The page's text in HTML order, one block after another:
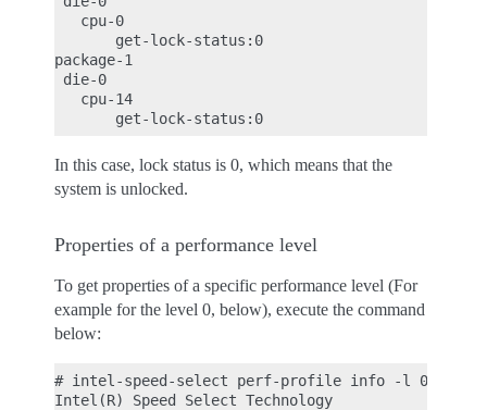
   cpu-0
       get-lock-status:0
package-1
die-0
   cpu-14
In this case, lock status is 0, which means that the
system is unlocked.
Properties of a performance level
To get properties of a specific performance level (For
example for the level 0, below), execute the command
below:
# intel-speed-select perf-profile info -l 0
Intel(R) Speed Select Technology